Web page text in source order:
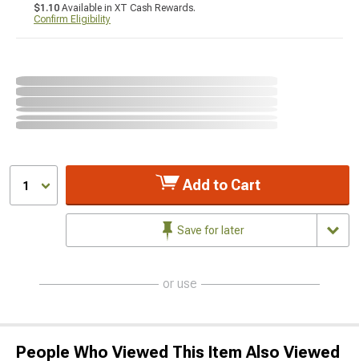
$1.10 Available in XT Cash Rewards.
Confirm Eligibility
1 Add to Cart
Save for later
or use
People Who Viewed This Item Also Viewed